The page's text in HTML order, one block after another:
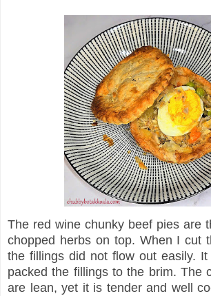
The red wine chunky beef pies are
chopped herbs on top. When I cut
the fillings did not flow out easily.
packed the fillings to the brim. The
are lean, yet it is tender and well